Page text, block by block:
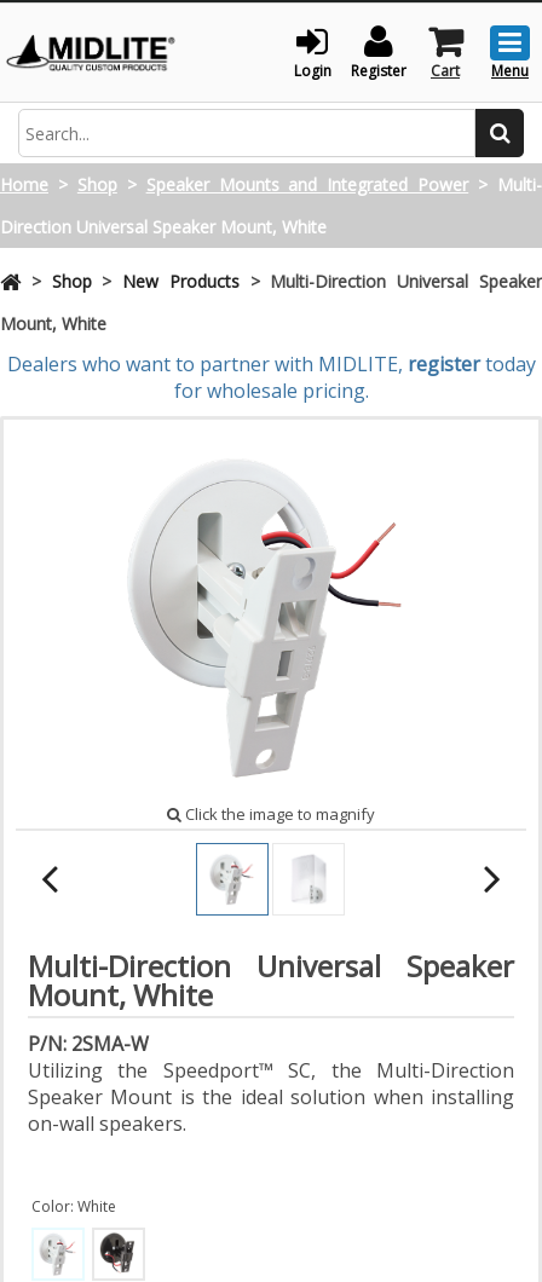
Login Register Cart Menu
Search
Home > Shop > Speaker Mounts and Integrated Power > Multi-
Direction Universal Speaker Mount, White
> Shop > New Products > Multi-Direction Universal Speaker
Mount, White
Dealers who want to partner with MIDLITE, register today
for wholesale pricing.
Click the image to magnify
Multi-Direction Universal Speaker
Mount, White
P/N: 2SMA-W
Utilizing the Speedport™ SC, the Multi-Direction
Speaker Mount is the ideal solution when installing
on-wall speakers.
Color: White